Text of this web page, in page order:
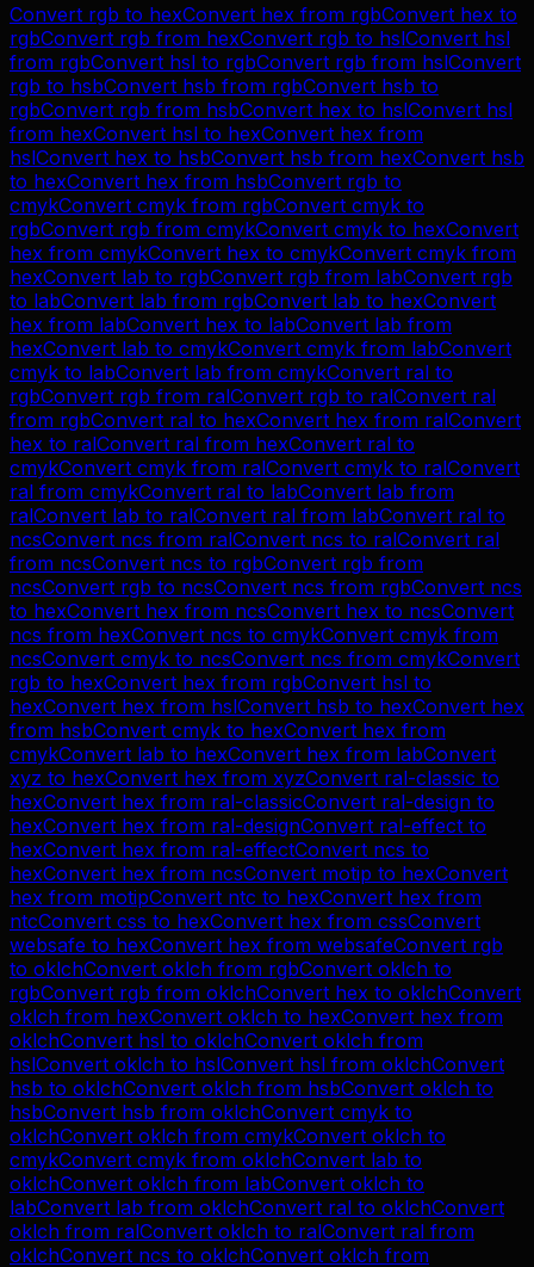
Convert rgb to hexConvert hex from rgbConvert hex to
rgbConvert rgb from hexConvert rgb to hslConvert hsl
from rgbConvert hsl to rgbConvert rgb from hslConvert
rgb to hsbConvert hsb from rgbConvert hsb to
rgbConvert rgb from hsbConvert hex to hslConvert hsl
from hexConvert hsl to hexConvert hex from
hslConvert hex to hsbConvert hsb from hexConvert hsb
to hexConvert hex from hsbConvert rgb to
cmykConvert cmyk from rgbConvert cmyk to
rgbConvert rgb from cmykConvert cmyk to hexConvert
hex from cmykConvert hex to cmykConvert cmyk from
hexConvert lab to rgbConvert rgb from labConvert rgb
to labConvert lab from rgbConvert lab to hexConvert
hex from labConvert hex to labConvert lab from
hexConvert lab to cmykConvert cmyk from labConvert
cmyk to labConvert lab from cmykConvert ral to
rgbConvert rgb from ralConvert rgb to ralConvert ral
from rgbConvert ral to hexConvert hex from ralConvert
hex to ralConvert ral from hexConvert ral to
cmykConvert cmyk from ralConvert cmyk to ralConvert
ral from cmykConvert ral to labConvert lab from
ralConvert lab to ralConvert ral from labConvert ral to
ncsConvert ncs from ralConvert ncs to ralConvert ral
from ncsConvert ncs to rgbConvert rgb from
ncsConvert rgb to ncsConvert ncs from rgbConvert ncs
to hexConvert hex from ncsConvert hex to ncsConvert
ncs from hexConvert ncs to cmykConvert cmyk from
ncsConvert cmyk to ncsConvert ncs from cmykConvert
rgb to hexConvert hex from rgbConvert hsl to
hexConvert hex from hslConvert hsb to hexConvert hex
from hsbConvert cmyk to hexConvert hex from
cmykConvert lab to hexConvert hex from labConvert
xyz to hexConvert hex from xyzConvert ral-classic to
hexConvert hex from ral-classicConvert ral-design to
hexConvert hex from ral-designConvert ral-effect to
hexConvert hex from ral-effectConvert ncs to
hexConvert hex from ncsConvert motip to hexConvert
hex from motipConvert ntc to hexConvert hex from
ntcConvert css to hexConvert hex from cssConvert
websafe to hexConvert hex from websafeConvert rgb
to oklchConvert oklch from rgbConvert oklch to
rgbConvert rgb from oklchConvert hex to oklchConvert
oklch from hexConvert oklch to hexConvert hex from
oklchConvert hsl to oklchConvert oklch from
hslConvert oklch to hslConvert hsl from oklchConvert
hsb to oklchConvert oklch from hsbConvert oklch to
hsbConvert hsb from oklchConvert cmyk to
oklchConvert oklch from cmykConvert oklch to
cmykConvert cmyk from oklchConvert lab to
oklchConvert oklch from labConvert oklch to
labConvert lab from oklchConvert ral to oklchConvert
oklch from ralConvert oklch to ralConvert ral from
oklchConvert ncs to oklchConvert oklch from